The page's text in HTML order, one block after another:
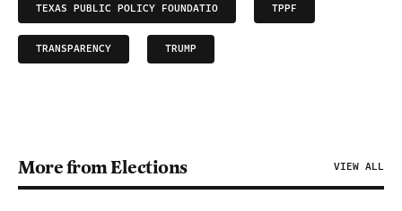
TEXAS PUBLIC POLICY FOUNDATIO TPPF
TRANSPARENCY TRUMP
More from Elections VIEW ALL